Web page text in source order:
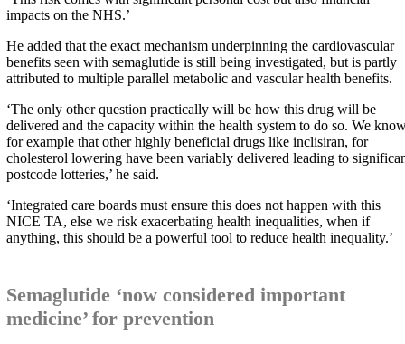
impacts on the NHS.’
He added that the exact mechanism underpinning the cardiovascular
benefits seen with semaglutide is still being investigated, but is partly
attributed to multiple parallel metabolic and vascular health benefits.
‘The only other question practically will be how this drug will be
delivered and the capacity within the health system to do so. We
for example that other highly beneficial drugs like inclisiran, for
cholesterol lowering have been variably delivered leading to
postcode lotteries,’ he said.
‘Integrated care boards must ensure this does not happen with this
NICE TA, else we risk exacerbating health inequalities, when if
anything, this should be a powerful tool to reduce health inequality.’
Semaglutide ‘now considered important
medicine’ for prevention